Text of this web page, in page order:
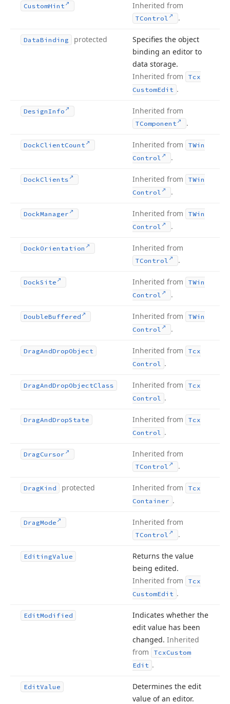
CustomHint Inherited from
TControl .
DataBinding protected
Specifies the object
binding an editor to
data storage.
Inherited from
Tcx
CustomEdit .
DesignInfo Inherited from
TComponent .
DockClientCount Inherited from
TWin
Control
.
DockClients Inherited from
TWin
Control
.
DockManager Inherited from
TWin
Control
.
DockOrientation Inherited from
TControl .
DockSite Inherited from
TWin
Control
.
DoubleBuffered Inherited from
TWin
Control
.
DragAndDropObject Inherited from
Tcx
Control .
DragAndDropObjectClass Inherited from
Tcx
Control .
DragAndDropState Inherited from
Tcx
Control .
DragCursor Inherited from
TControl .
DragKind protected Inherited from
Tcx
Container .
DragMode Inherited from
TControl .
EditingValue
Returns the value
being edited.
Inherited from
Tcx
CustomEdit .
EditModified
Indicates whether the
edit value has been
changed. Inherited
from
TcxCustom
Edit .
EditValue
Determines the edit
value of an editor.